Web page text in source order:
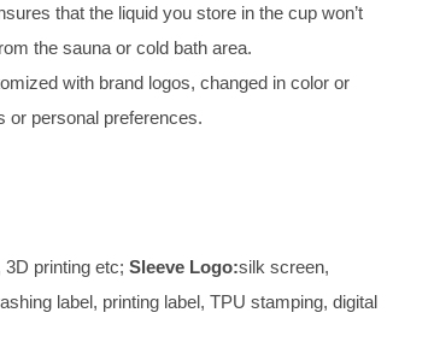
that the liquid you store in the cup won’t
the sauna or cold bath area.
with brand logos, changed in color or
or personal preferences.
printing etc; Sleeve Logo:silk screen,
label, printing label, TPU stamping, digital